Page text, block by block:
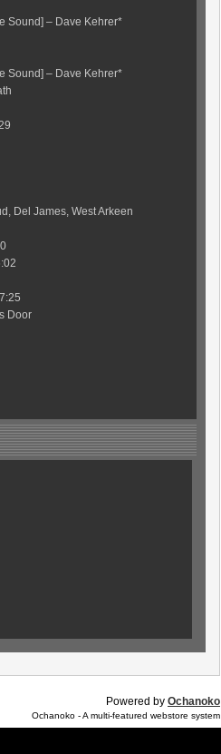
Sound] – Dave Kehrer*
Sound] – Dave Kehrer*
Del James, West Arkeen
Door
Powered by Ochanoko
Ochanoko - A multi-featured webstore system